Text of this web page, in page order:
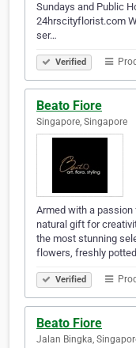
Sundays and Public
24hrscityflorist.com
ser…
Verified
Beato Fiore
Singapore, Singapore
Armed with a
natural gift for
the most stunning
flowers, freshly
Verified
Beato Fiore
Jalan Bingka,